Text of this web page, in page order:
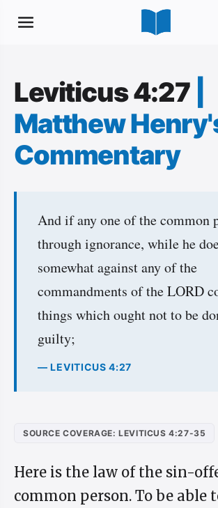
Leviticus 4:27
Matthew
Commentary
And if any one of the common
through ignorance, while he
somewhat against any of the
commandments of the LORD
things which ought not to be
guilty;
— LEVITICUS 4:27
SOURCE COVERAGE: LEVITICUS 4:27-35
Here is the law of the sin-
common person. To be able